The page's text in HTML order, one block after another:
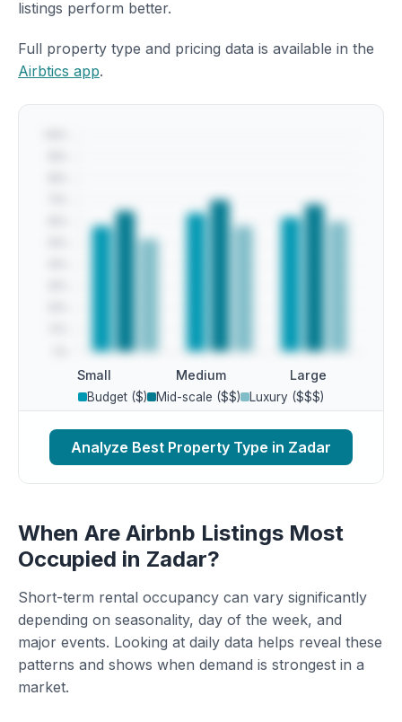
listings perform better.
Full property type and pricing data is available in the
Airbtics app.
Small Medium Large
Budget ($) Mid-scale ($$) Luxury ($$$)
Analyze Best Property Type in Zadar
When Are Airbnb Listings Most
Occupied in Zadar?
Short-term rental occupancy can vary significantly
depending on seasonality, day of the week, and
major events. Looking at daily data helps reveal these
patterns and shows when demand is strongest in a
market.